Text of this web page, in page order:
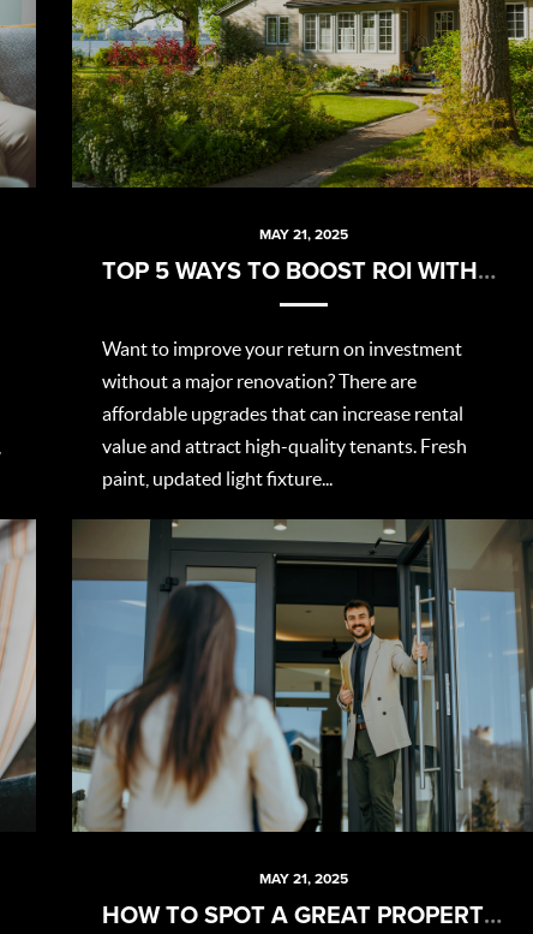
MAY 21, 2025
TOP 5 WAYS TO BOOST ROI WITHOUT BREAKING THE BANK
Want to improve your return on investment
without a major renovation? There are
affordable upgrades that can increase rental
value and attract high-quality tenants. Fresh
paint, updated light fixture...
MAY 21, 2025
HOW TO SPOT A GREAT PROPERTY MANAGER